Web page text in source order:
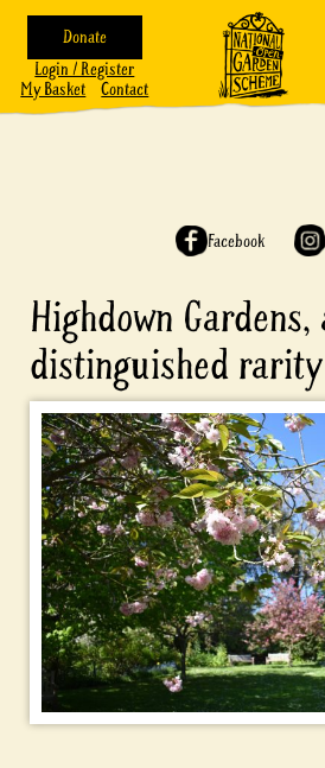
Donate
Login / Register
My Basket
Contact
Facebook
Highdown Gardens,
distinguished rarity